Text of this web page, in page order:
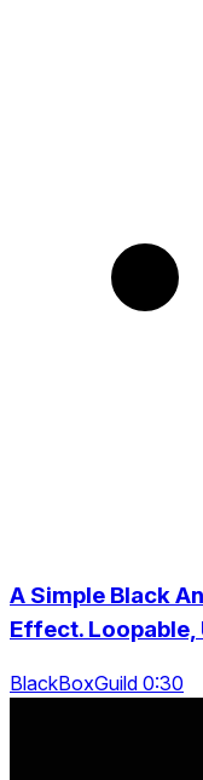
A Simple Black
Effect. Loopable,
BlackBoxGuild 0:30